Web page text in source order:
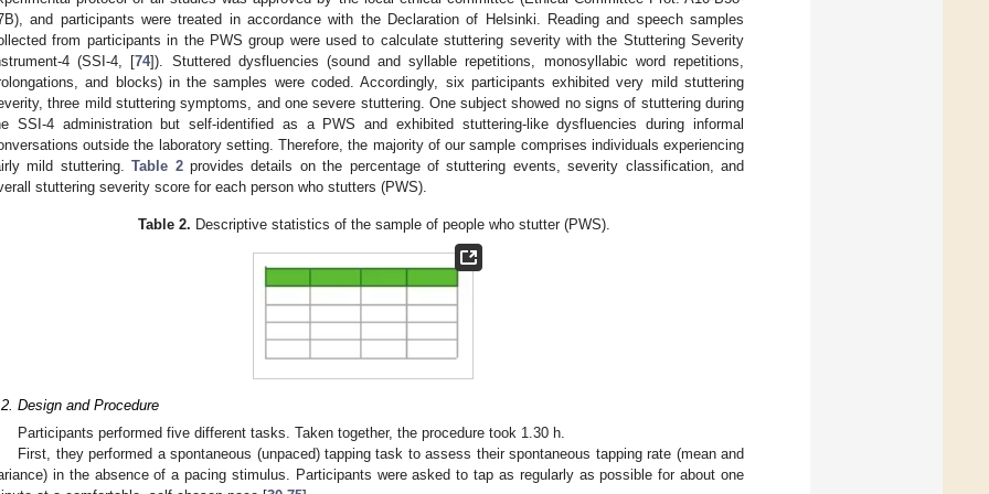
and participants were treated in accordance with the Declaration of Helsinki. Reading and speech samples
from participants in the PWS group were used to calculate stuttering severity with the Stuttering Severity
4 (SSI-4, [74]). Stuttered dysfluencies (sound and syllable repetitions, monosyllabic word repetitions,
and blocks) in the samples were coded. Accordingly, six participants exhibited very mild stuttering
three mild stuttering symptoms, and one severe stuttering. One subject showed no signs of stuttering during
SSI-4 administration but self-identified as a PWS and exhibited stuttering-like dysfluencies during informal
outside the laboratory setting. Therefore, the majority of our sample comprises individuals experiencing
mild stuttering.Table 2provides details on the percentage of stuttering events, severity classification, and
stuttering severity score for each person who stutters (PWS).
Table 2. Descriptive statistics of the sample of people who stutter (PWS).
Design and Procedure
Participants performed five different tasks. Taken together, the procedure took 1.30 h.
First, they performed a spontaneous (unpaced) tapping task to assess their spontaneous tapping rate (mean and
in the absence of a pacing stimulus. Participants were asked to tap as regularly as possible for about one